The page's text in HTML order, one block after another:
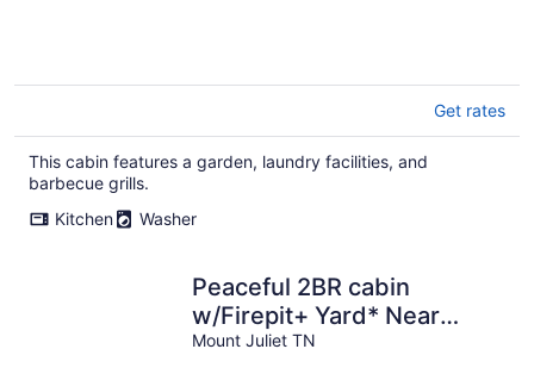
Get rates
This cabin features a garden, laundry facilities, and
barbecue grills.
Kitchen
Washer
Peaceful 2BR cabin
w/Firepit+ Yard* Near
Nashville
Mount Juliet TN